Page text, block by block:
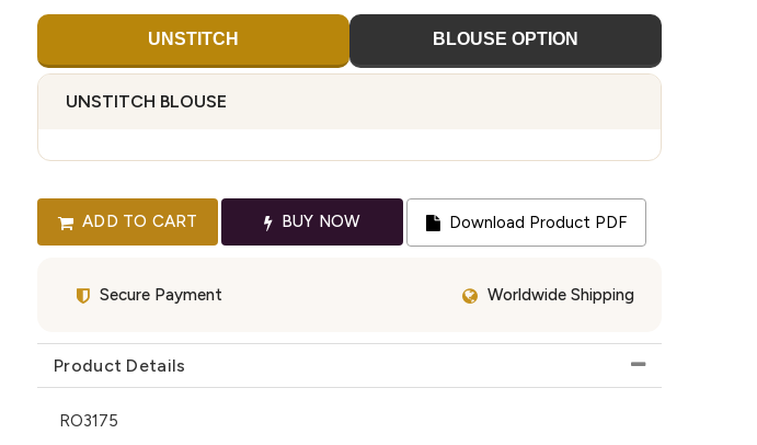
UNSTITCH BLOUSE OPTION
UNSTITCH BLOUSE
ADD TO CART BUY NOW Download Product PDF
Secure Payment Worldwide Shipping
Product Details
RO3175